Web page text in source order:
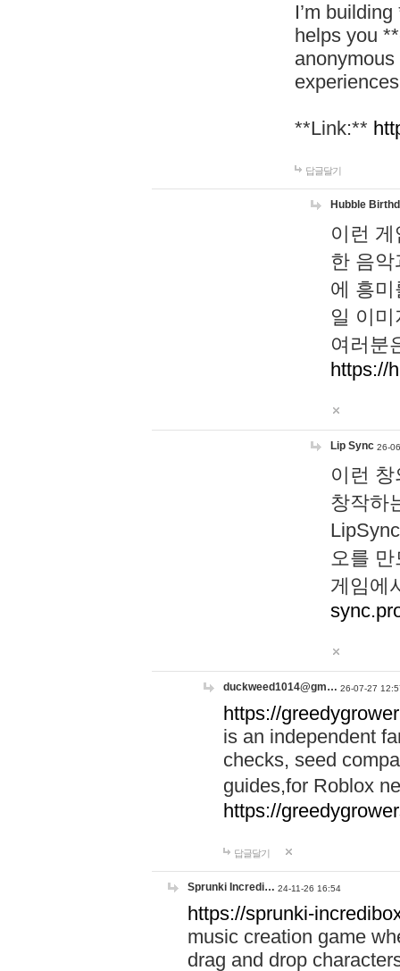
I’m
helps you
**Link:**
답글달기
Hubble
이런
한 음
에 흥
일 이
여러분
https://
Lip Sync 26-
이런
창작하
오를
게임에
duckweed1014@gm… 26-07-27
https://
is an independent
checks, seed
guides,for Roblox
https://
답글달기
Sprunki Incredi… 24-11-26 16:54
https://sprunki-
music creation game
drag and drop